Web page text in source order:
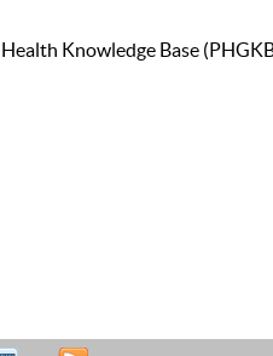
Knowledge Base